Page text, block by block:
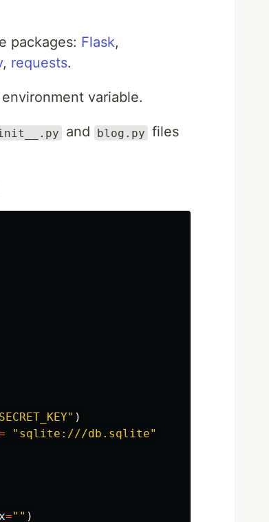
packages: Flask,
, requests.
variable.
and blog.py files
SECRET_KEY" )
" sqlite:///db.sqlite"
="" )